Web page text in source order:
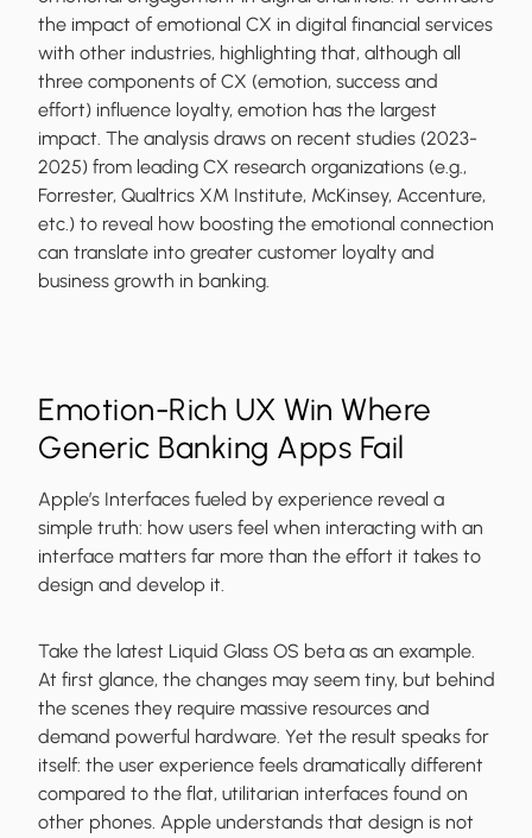
the impact of emotional CX in digital financial services
with other industries, highlighting that, although all
three components of CX (emotion, success and
effort) influence loyalty, emotion has the largest
impact. The analysis draws on recent studies (2023-
2025) from leading CX research organizations (e.g.,
Forrester, Qualtrics XM Institute, McKinsey, Accenture,
etc.) to reveal how boosting the emotional connection
can translate into greater customer loyalty and
business growth in banking.
Emotion-Rich UX Win Where
Generic Banking Apps Fail
Apple’s Interfaces fueled by experience reveal a
simple truth: how users feel when interacting with an
interface matters far more than the effort it takes to
design and develop it.
Take the latest Liquid Glass OS beta as an example.
At first glance, the changes may seem tiny, but behind
the scenes they require massive resources and
demand powerful hardware. Yet the result speaks for
itself: the user experience feels dramatically different
compared to the flat, utilitarian interfaces found on
other phones. Apple understands that design is not